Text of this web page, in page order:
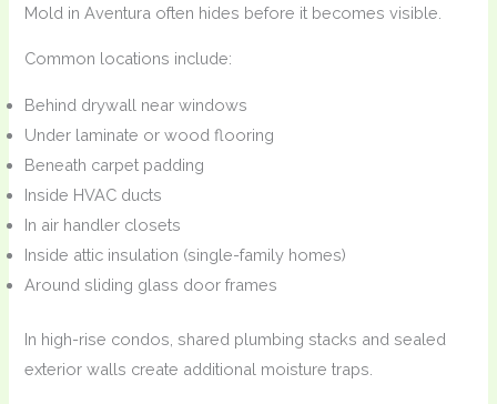
Mold in Aventura often hides before it becomes visible.
Common locations include:
Behind drywall near windows
Under laminate or wood flooring
Beneath carpet padding
Inside HVAC ducts
In air handler closets
Inside attic insulation (single-family homes)
Around sliding glass door frames
In high-rise condos, shared plumbing stacks and sealed
exterior walls create additional moisture traps.